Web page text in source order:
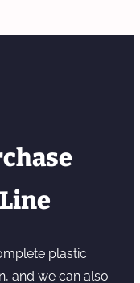
plastic
and we can also